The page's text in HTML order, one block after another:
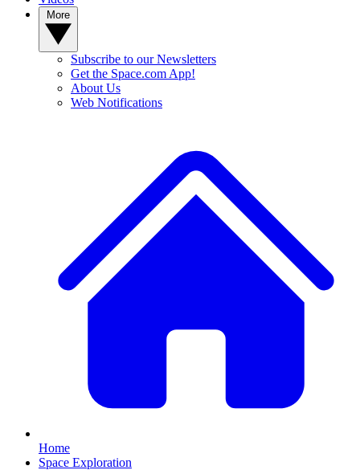
Subscribe to our Newsletters
Get the Space.com App!
About Us
Web Notifications
Home
Space Exploration